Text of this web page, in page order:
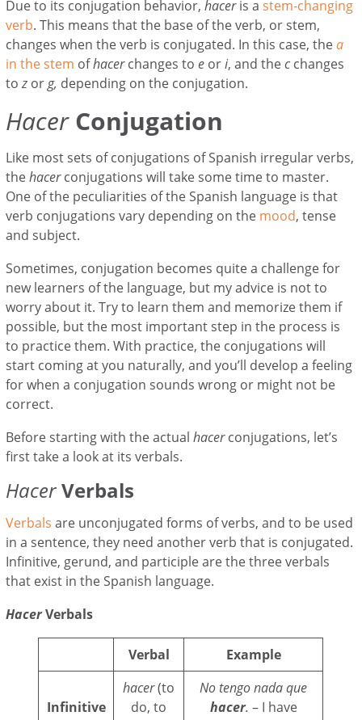
Due to its conjugation behavior,haceris astem-changing
verb. This means that the base of the verb, or stem,
changes when the verb is conjugated. In this case, thea
in the stem ofhacerchanges toe ori, and thecchanges
toz org, depending on the conjugation.
HacerConjugation
Like most sets of conjugations of Spanish irregular verbs,
thehacerconjugations will take some time to master.
One of the peculiarities of the Spanish language is that
verb conjugations vary depending on the mood, tense
and subject.
Sometimes, conjugation becomes quite a challenge for
new learners of the language, but my advice is not to
worry about it. Try to learn them and memorize them if
possible, but the most important step in the process is
to practice them. With practice, the conjugations will
start coming at you naturally, and you’ll develop a feeling
for when a conjugation sounds wrong or might not be
correct.
Before starting with the actualhacerconjugations, let’s
first take a look at its verbals.
HacerVerbals
Verbals are unconjugated forms of verbs, and to be used
in a sentence, they need another verb that is conjugated.
Infinitive, gerund, and participle are the three verbals
that exist in the Spanish language.
HacerVerbals
Verbal Example
Infinitive
hacer(to
do, to
No tengo nada que
hacer. – I have